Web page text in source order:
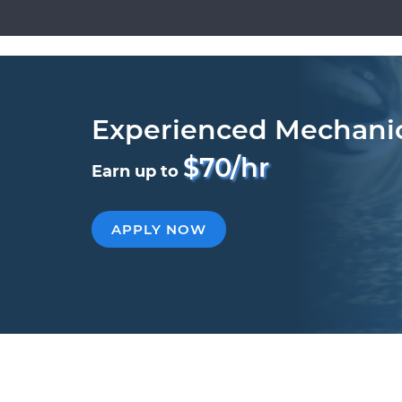
Experienced
Earn up to $70/hr
APPLY NOW